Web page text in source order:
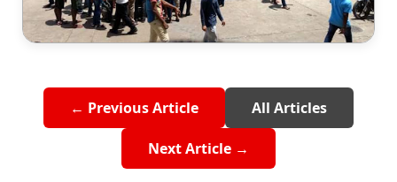
← Previous Article All Articles
Next Article →